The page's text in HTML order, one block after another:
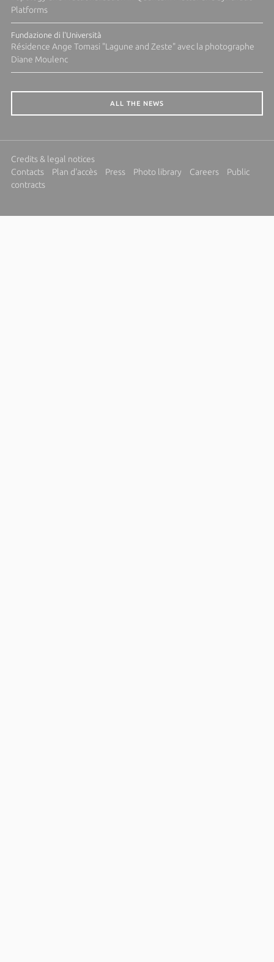
Platforms
Fundazione di l'Università
Résidence Ange Tomasi "Lagune and Zeste" avec la photographe
Diane Moulenc
ALL THE NEWS
Credits & legal notices
Contacts
Plan d'accès Press Photo library Careers
Public
contracts